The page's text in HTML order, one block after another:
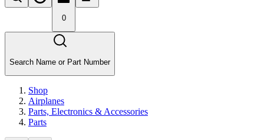
0
Search Name or Part Number
Shop
Airplanes
Parts, Electronics & Accessories
Parts